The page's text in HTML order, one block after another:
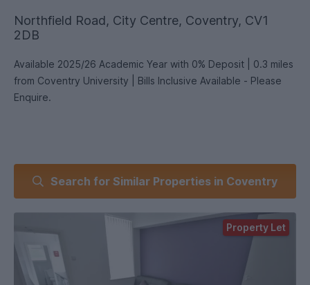
Northfield Road, City Centre, Coventry, CV1
2DB
Available 2025/26 Academic Year with 0% Deposit | 0.3 miles
from Coventry University | Bills Inclusive Available - Please
Enquire.
Search for Similar Properties in Coventry
Property Let